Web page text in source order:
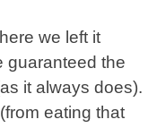
we left it
guaranteed the
it always does).
eating that